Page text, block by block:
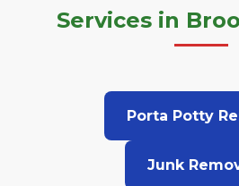
Services in
Porta Potty
Junk